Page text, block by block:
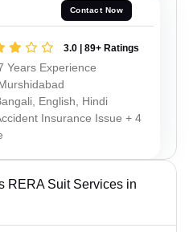
Contact Now
3.0 | 89+ Ratings
Years Experience
English, Hindi
Insurance Issue + 4
RERA Suit Services in